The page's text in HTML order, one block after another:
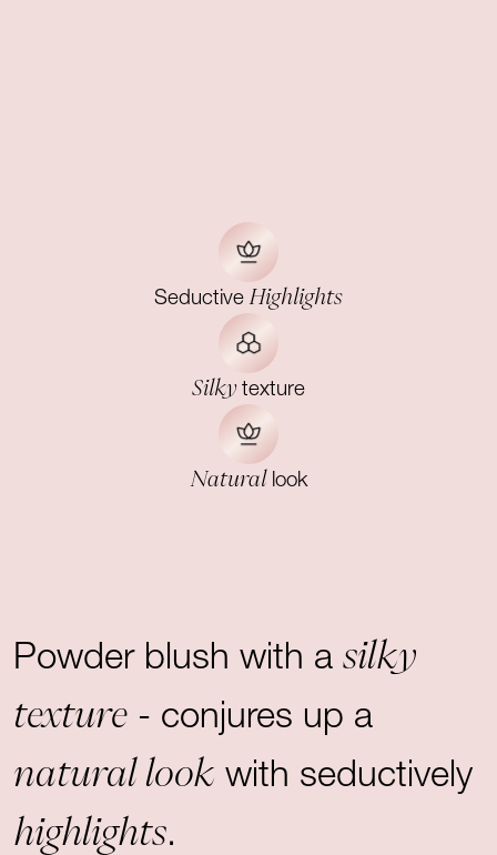
Seductive Highlights
Silkytexture
Naturallook
Powder blush with asilky
texture - conjures up a
natural look with seductively
highlights.